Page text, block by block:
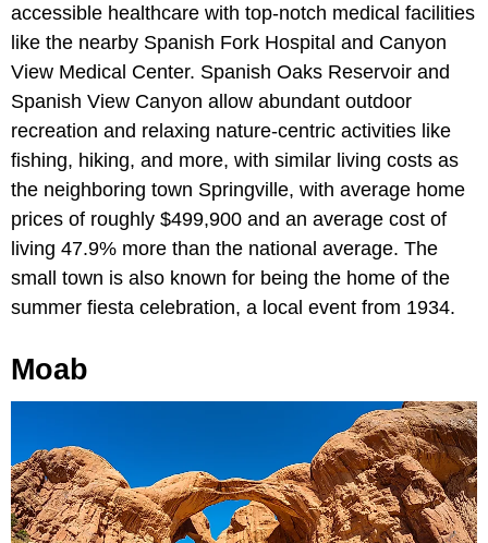
accessible healthcare with top-notch medical facilities
like the nearby Spanish Fork Hospital and Canyon
View Medical Center. Spanish Oaks Reservoir and
Spanish View Canyon allow abundant outdoor
recreation and relaxing nature-centric activities like
fishing, hiking, and more, with similar living costs as
the neighboring town Springville, with average home
prices of roughly $499,900 and an average cost of
living 47.9% more than the national average. The
small town is also known for being the home of the
summer fiesta celebration, a local event from 1934.
Moab